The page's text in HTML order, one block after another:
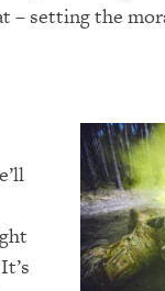
– setting the